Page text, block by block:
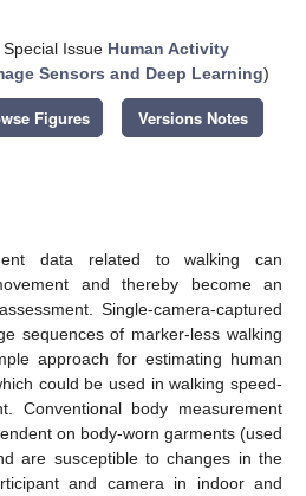
Issue Human Activity
Sensors and Deep Learning)
Figures Versions Notes
data related to walking can
and thereby become an
Single-camera-captured
sequences of marker-less walking
approach for estimating human
could be used in walking speed-
Conventional body measurement
on body-worn garments (used
are susceptible to changes in the
and camera in indoor and